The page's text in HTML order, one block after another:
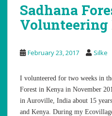
Sadhana
Volunteering
February 23, 2017 Silke
I volunteered for two weeks in
Forest in Kenya in November
in Auroville, India about 15
and Kenya. During my